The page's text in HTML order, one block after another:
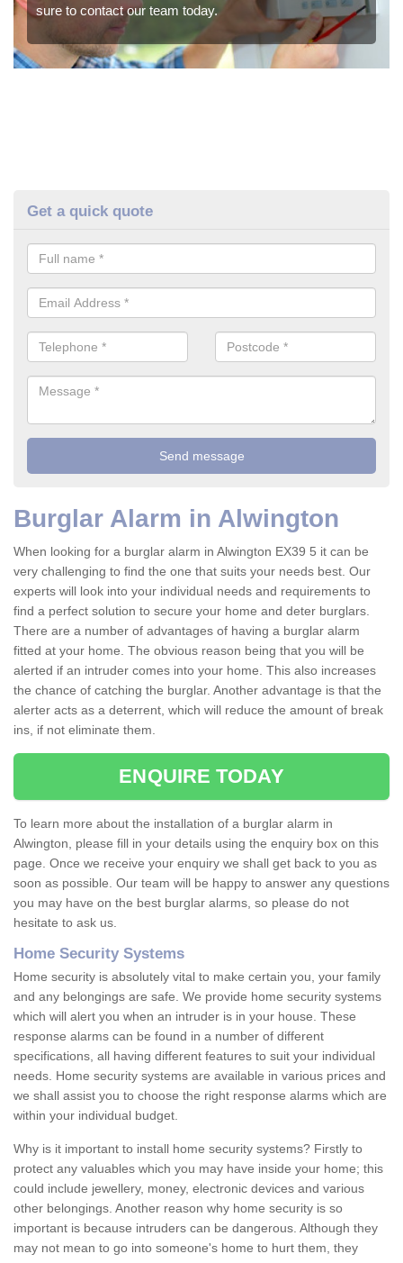
sure to contact our team today.
Get a quick quote
Burglar Alarm in Alwington
When looking for a burglar alarm in Alwington EX39 5 it can be
very challenging to find the one that suits your needs best. Our
experts will look into your individual needs and requirements to
find a perfect solution to secure your home and deter burglars.
There are a number of advantages of having a burglar alarm
fitted at your home. The obvious reason being that you will be
alerted if an intruder comes into your home. This also increases
the chance of catching the burglar. Another advantage is that the
alerter acts as a deterrent, which will reduce the amount of break
ins, if not eliminate them.
ENQUIRE TODAY
To learn more about the installation of a burglar alarm in
Alwington, please fill in your details using the enquiry box on this
page. Once we receive your enquiry we shall get back to you as
soon as possible. Our team will be happy to answer any questions
you may have on the best burglar alarms, so please do not
hesitate to ask us.
Home Security Systems
Home security is absolutely vital to make certain you, your family
and any belongings are safe. We provide home security systems
which will alert you when an intruder is in your house. These
response alarms can be found in a number of different
specifications, all having different features to suit your individual
needs. Home security systems are available in various prices and
we shall assist you to choose the right response alarms which are
within your individual budget.
Why is it important to install home security systems? Firstly to
protect any valuables which you may have inside your home; this
could include jewellery, money, electronic devices and various
other belongings. Another reason why home security is so
important is because intruders can be dangerous. Although they
may not mean to go into someone's home to hurt them, they